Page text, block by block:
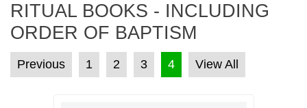
RITUAL BOOKS - INCLUDING
ORDER OF BAPTISM
POSTS PAGINATION
Previous 1 2 3 4 View All